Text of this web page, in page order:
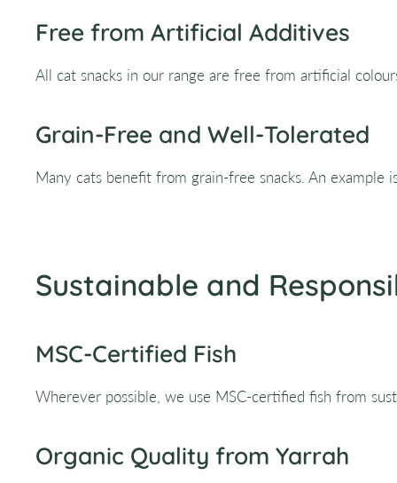
Free from Artificial Additives
All cat snacks in our range are free from artificial
Grain-Free and Well-Tolerated
Many cats benefit from grain-free snacks. An example
Sustainable and
MSC-Certified Fish
Wherever possible, we use MSC-certified fish from
Organic Quality from Yarrah